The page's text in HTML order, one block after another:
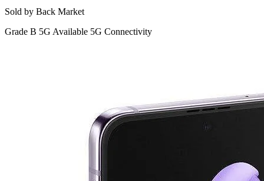
Sold by Back Market
Grade B 5G Available 5G Connectivity